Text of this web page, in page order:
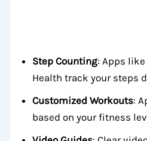
Step Counting: Apps
Health track your steps
Customized Workouts:
based on your fitness